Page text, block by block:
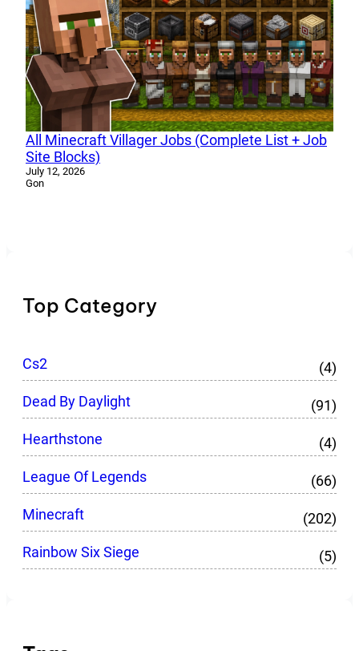
All Minecraft Villager Jobs (Complete List + Job
Site Blocks)
July 12, 2026
Gon
Top Category
Cs2
(4)
Dead By Daylight
(91)
Hearthstone
(4)
League Of Legends
(66)
Minecraft
(202)
Rainbow Six Siege
(5)